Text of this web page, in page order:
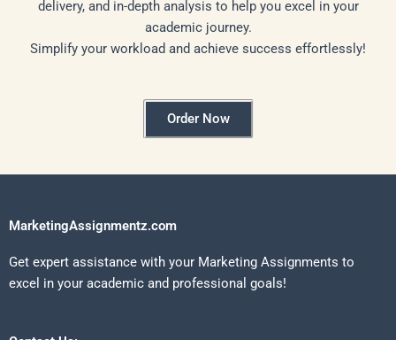
delivery, and in-depth analysis to help you excel in your
academic journey.
Simplify your workload and achieve success effortlessly!
Order Now
MarketingAssignmentz.com
Get expert assistance with your Marketing Assignments to
excel in your academic and professional goals!